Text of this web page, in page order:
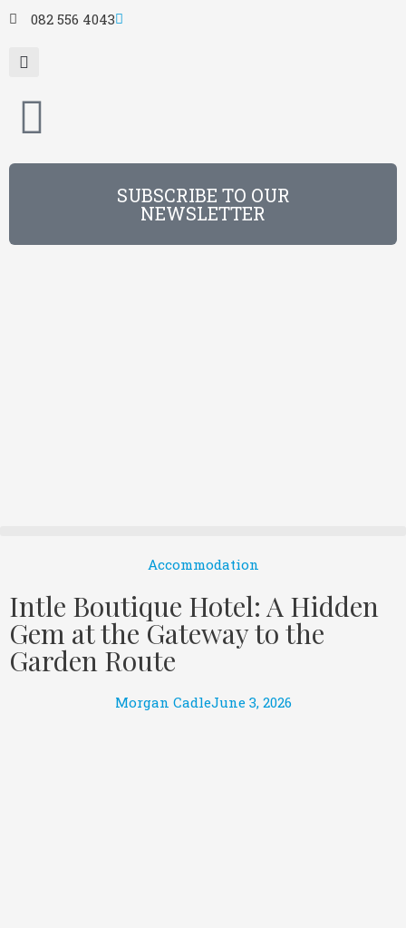
082 556 4043
SUBSCRIBE TO OUR
NEWSLETTER
Accommodation
Intle Boutique Hotel: A Hidden
Gem at the Gateway to the
Garden Route
Morgan CadleJune 3, 2026